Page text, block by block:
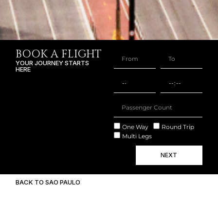
BOOK A FLIGHT
YOUR JOURNEY STARTS
HERE
One Way
Round Trip
Multi Legs
NEXT
BACK TO SAO PAULO